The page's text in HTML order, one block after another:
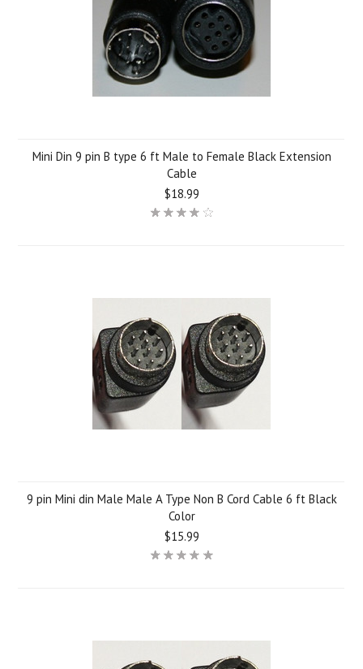
Mini Din 9 pin B type 6 ft Male to Female Black Extension
Cable
$18.99
9 pin Mini din Male Male A Type Non B Cord Cable 6 ft Black
Color
$15.99